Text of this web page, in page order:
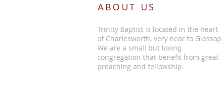
ABOUT US
Trinity Baptist is located in the heart
of Charlesworth, very near to
We are a small but loving
congregation that benefit from great
preaching and fellowship.